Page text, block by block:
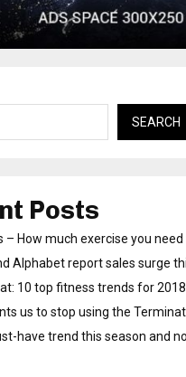
SEARCH
Posts
– How much exercise you
Alphabet report sales surge
10 top fitness trends for 2018
us to stop using the
have trend this season and